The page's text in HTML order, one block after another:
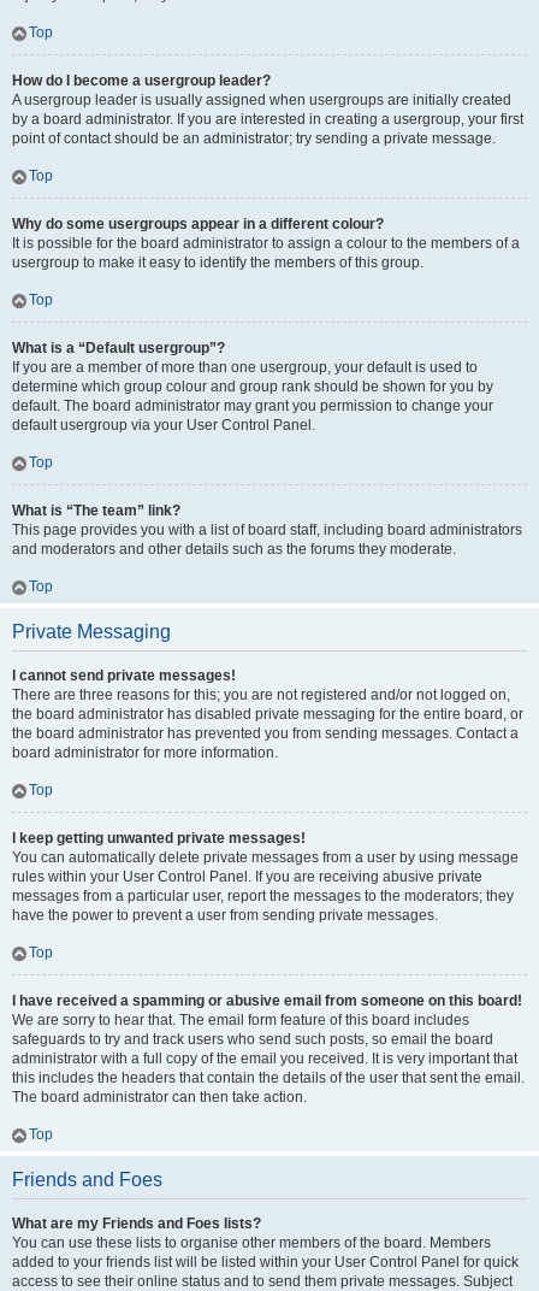
Top
How do I become a usergroup leader?
A usergroup leader is usually assigned when usergroups are initially created
by a board administrator. If you are interested in creating a usergroup, your first
point of contact should be an administrator; try sending a private message.
Top
Why do some usergroups appear in a different colour?
It is possible for the board administrator to assign a colour to the members of a
usergroup to make it easy to identify the members of this group.
Top
What is a “Default usergroup”?
If you are a member of more than one usergroup, your default is used to
determine which group colour and group rank should be shown for you by
default. The board administrator may grant you permission to change your
default usergroup via your User Control Panel.
Top
What is “The team” link?
This page provides you with a list of board staff, including board administrators
and moderators and other details such as the forums they moderate.
Top
Private Messaging
I cannot send private messages!
There are three reasons for this; you are not registered and/or not logged on,
the board administrator has disabled private messaging for the entire board, or
the board administrator has prevented you from sending messages. Contact a
board administrator for more information.
Top
I keep getting unwanted private messages!
You can automatically delete private messages from a user by using message
rules within your User Control Panel. If you are receiving abusive private
messages from a particular user, report the messages to the moderators; they
have the power to prevent a user from sending private messages.
Top
I have received a spamming or abusive email from someone on this board!
We are sorry to hear that. The email form feature of this board includes
safeguards to try and track users who send such posts, so email the board
administrator with a full copy of the email you received. It is very important that
this includes the headers that contain the details of the user that sent the email.
The board administrator can then take action.
Top
Friends and Foes
What are my Friends and Foes lists?
You can use these lists to organise other members of the board. Members
added to your friends list will be listed within your User Control Panel for quick
access to see their online status and to send them private messages. Subject